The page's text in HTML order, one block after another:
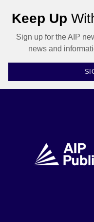
Keep Up
Sign up for the AIP
news and